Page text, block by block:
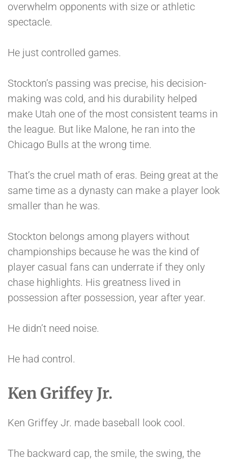
overwhelm opponents with size or athletic
spectacle.
He just controlled games.
Stockton’s passing was precise, his decision-
making was cold, and his durability helped
make Utah one of the most consistent teams in
the league. But like Malone, he ran into the
Chicago Bulls at the wrong time.
That’s the cruel math of eras. Being great at the
same time as a dynasty can make a player look
smaller than he was.
Stockton belongs among players without
championships because he was the kind of
player casual fans can underrate if they only
chase highlights. His greatness lived in
possession after possession, year after year.
He didn’t need noise.
He had control.
Ken Griffey Jr.
Ken Griffey Jr. made baseball look cool.
The backward cap, the smile, the swing, the